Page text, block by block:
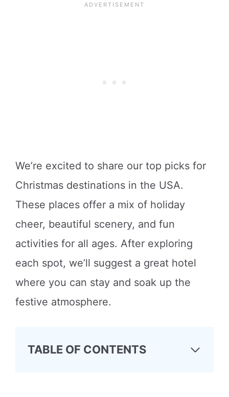
We’re excited to share our top picks for
Christmas destinations in the USA.
These places offer a mix of holiday
cheer, beautiful scenery, and fun
activities for all ages. After exploring
each spot, we’ll suggest a great hotel
where you can stay and soak up the
festive atmosphere.
TABLE OF CONTENTS